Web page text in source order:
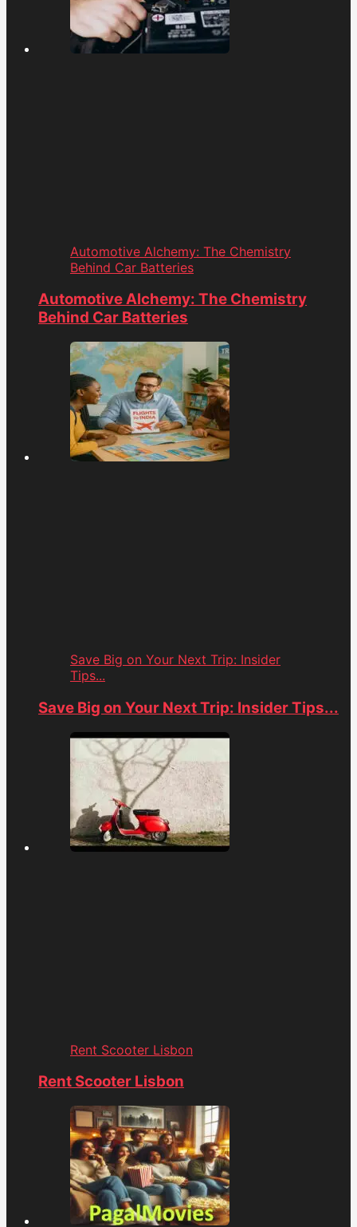
Automotive Alchemy: The Chemistry
Behind Car Batteries
Automotive Alchemy: The Chemistry
Behind Car Batteries
Save Big on Your Next Trip: Insider
Tips...
Save Big on Your Next Trip: Insider Tips...
Rent Scooter Lisbon
Rent Scooter Lisbon